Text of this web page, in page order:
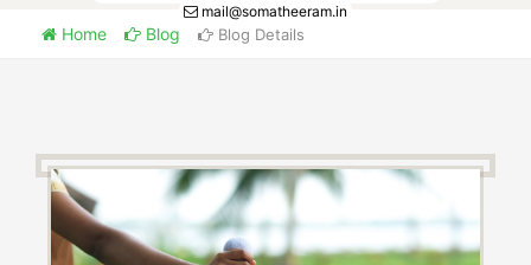
mail@somatheeram.in
Home Blog Blog Details